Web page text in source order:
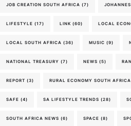
JOB CREATION SOUTH AFRICA (7)
LIFESTYLE (17) LINK (60) LOCAL
LOCAL SOUTH AFRICA (36) MUSIC (9)
NATIONAL TREASURY (7) NEWS (5)
REPORT (3) RURAL ECONOMY SOUTH AFRICA
SAFE (4) SA LIFESTYLE TRENDS (28)
SOUTH AFRICA NEWS (6) SPACE (8)